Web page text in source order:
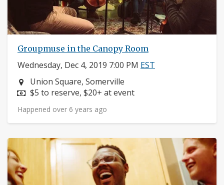
Groupmuse in the Canopy Room
Wednesday, Dec 4, 2019 7:00 PM EST
Neighborhood:
Union Square, Somerville
Price:
$5 to reserve, $20+ at event
Happened over 6 years ago